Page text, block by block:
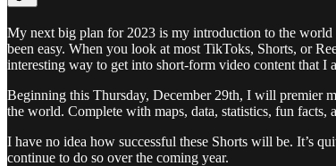
My next big plan for 2023 is my introduction to the world
been easy. When you look at most TikToks, Shorts, or
interesting way to get into short-form video content that I
Beginning this Thursday, December 29th, I will premier
the world. Complete with maps, data, statistics, fun
I have no idea how successful these Shorts will be. It’s
continue to do so over the coming year.